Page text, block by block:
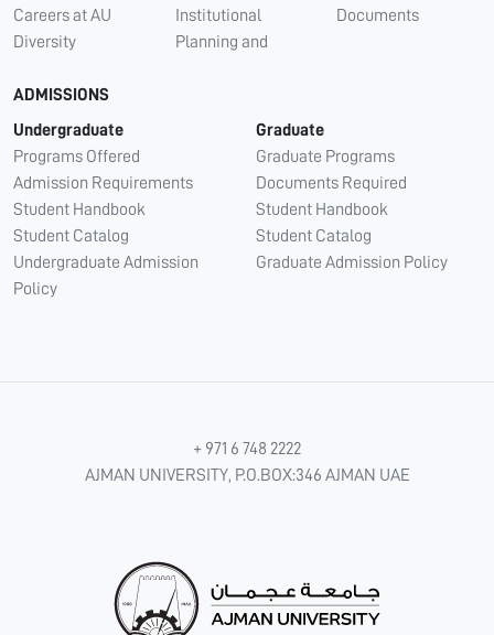
Careers at AU
Diversity
Institutional
Planning and
Documents
ADMISSIONS
Undergraduate
Programs Offered
Admission Requirements
Student Handbook
Student Catalog
Undergraduate Admission
Policy
Graduate
Graduate Programs
Documents Required
Student Handbook
Student Catalog
Graduate Admission Policy
+ 971 6 748 2222
AJMAN UNIVERSITY, P.O.BOX:346 AJMAN UAE